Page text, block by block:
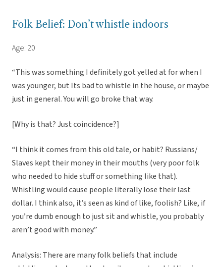
Folk Belief: Don’t whistle indoors
Age: 20
“This was something I definitely got yelled at for when I
was younger, but Its bad to whistle in the house, or maybe
just in general. You will go broke that way.
[Why is that? Just coincidence?]
“I think it comes from this old tale, or habit? Russians/
Slaves kept their money in their mouths (very poor folk
who needed to hide stuff or something like that).
Whistling would cause people literally lose their last
dollar. I think also, it’s seen as kind of like, foolish? Like, if
you’re dumb enough to just sit and whistle, you probably
aren’t good with money.”
Analysis: There are many folk beliefs that include